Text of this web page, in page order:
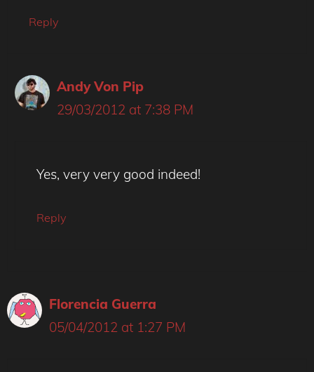
Reply
Andy Von Pip
29/03/2012 at 7:38 PM
Yes, very very good indeed!
Reply
Florencia Guerra
05/04/2012 at 1:27 PM